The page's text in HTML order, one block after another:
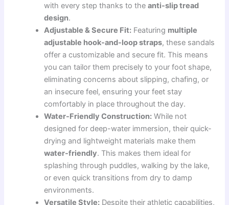
with every step thanks to theanti-slip tread
design.
Adjustable & Secure Fit: Featuring multiple
adjustable hook-and-loop straps, these sandals
offer a customizable and secure fit. This means
you can tailor them precisely to your foot shape,
eliminating concerns about slipping, chafing, or
an insecure feel, ensuring your feet stay
comfortably in place throughout the day.
Water-Friendly Construction: While not
designed for deep-water immersion, their quick-
drying and lightweight materials make them
water-friendly. This makes them ideal for
splashing through puddles, walking by the lake,
or even quick transitions from dry to damp
environments.
Versatile Style: Despite their athletic capabilities,